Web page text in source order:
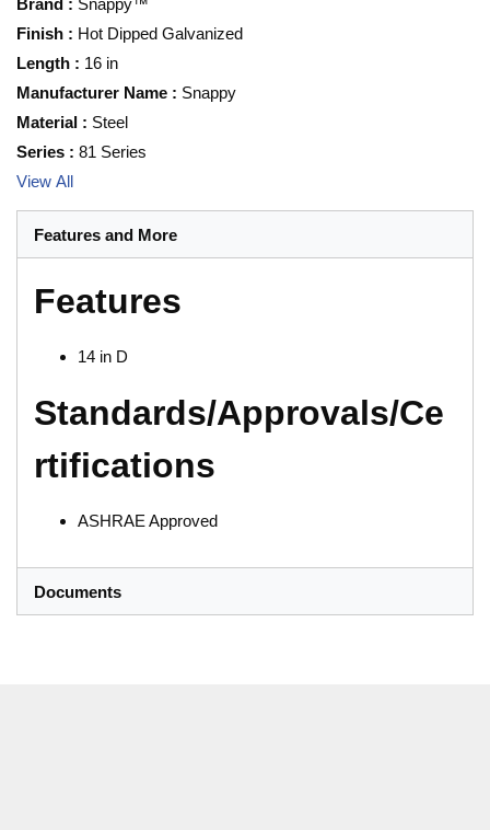
Brand : Snappy™
Finish : Hot Dipped Galvanized
Length : 16 in
Manufacturer Name : Snappy
Material : Steel
Series : 81 Series
View All
Features and More
Features
14 in D
Standards/Approvals/Ce
rtifications
ASHRAE Approved
Documents